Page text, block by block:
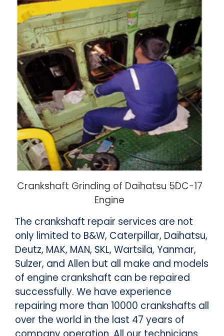
Crankshaft Grinding of Daihatsu 5DC-17
Engine
The crankshaft repair services are not
only limited to B&W, Caterpillar, Daihatsu,
Deutz, MAK, MAN, SKL, Wartsila, Yanmar,
Sulzer, and Allen but all make and models
of engine crankshaft can be repaired
successfully. We have experience
repairing more than 10000 crankshafts all
over the world in the last 47 years of